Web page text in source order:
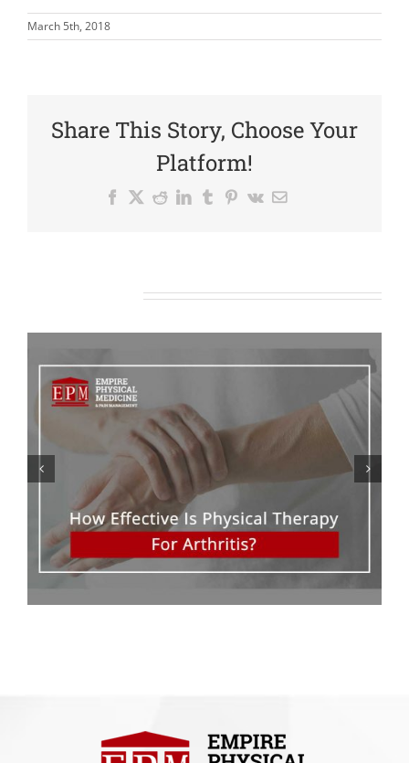
March 5th, 2018
Share This Story, Choose Your
Platform!
Facebook
X RedditLinkedIn
Tumblr
Pinterest
Vk Email
The Benefits Of Epidural
Steroid Injections To Treat
Back Pain